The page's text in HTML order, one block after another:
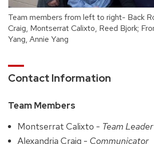
Team members from left to right- Back
Craig, Montserrat Calixto, Reed Bjork;
Yang, Annie Yang
Contact Information
Team Members
Montserrat Calixto - Team Leader
Alexandria Craig - Communicator